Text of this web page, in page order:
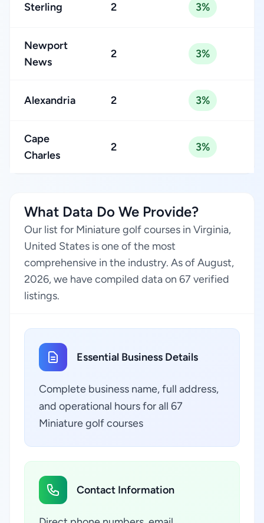
Sterling 2 3%
Newport
News
2 3%
Alexandria 2 3%
Cape
Charles
2 3%
What Data Do We Provide?
Our list for Miniature golf courses in Virginia,
United States is one of the most
comprehensive in the industry. As of August,
2026, we have compiled data on 67 verified
listings.
Essential Business Details
Complete business name, full address,
and operational hours for all 67
Miniature golf courses
Contact Information